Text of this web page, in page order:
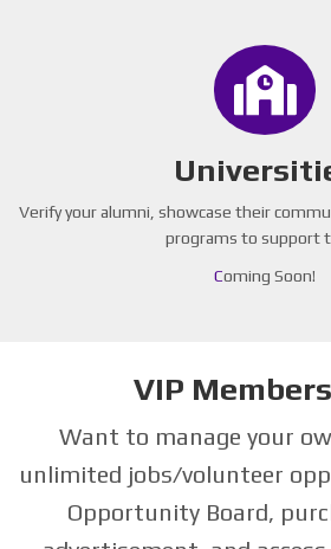
Verify your alumni, showcase their
programs to support
Coming Soon!
VIP
Want to manage your
unlimited jobs/volunteer
Opportunity Board,